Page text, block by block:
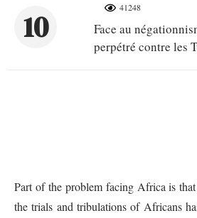
10
41248
Face au
perpétré contre les
Part of the problem facing Africa is
the trials and tribulations of Africans